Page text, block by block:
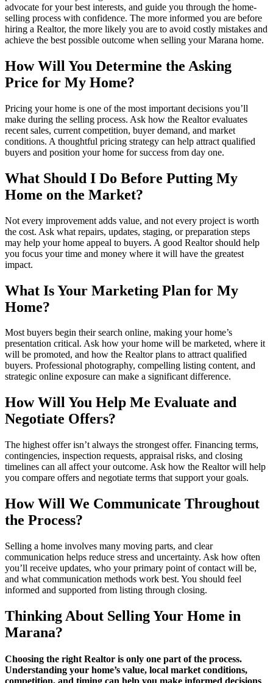
advocate for your best interests, and guide you through the home-
selling process with confidence. The more informed you are before
hiring a Realtor, the more likely you are to avoid costly mistakes and
achieve the best possible outcome when selling your Marana home.
How Will You Determine the Asking
Price for My Home?
Pricing your home is one of the most important decisions you’ll
make during the selling process. Ask how the Realtor evaluates
recent sales, current competition, buyer demand, and market
conditions. A thoughtful pricing strategy can help attract qualified
buyers and position your home for success from day one.
What Should I Do Before Putting My
Home on the Market?
Not every improvement adds value, and not every project is worth
the cost. Ask what repairs, updates, staging, or preparation steps
may help your home appeal to buyers. A good Realtor should help
you focus your time and money where it will have the greatest
impact.
What Is Your Marketing Plan for My
Home?
Most buyers begin their search online, making your home’s
presentation critical. Ask how your home will be marketed, where it
will be promoted, and how the Realtor plans to attract qualified
buyers. Professional photography, compelling listing content, and
strategic online exposure can make a significant difference.
How Will You Help Me Evaluate and
Negotiate Offers?
The highest offer isn’t always the strongest offer. Financing terms,
contingencies, inspection requests, appraisal risks, and closing
timelines can all affect your outcome. Ask how the Realtor will help
you compare offers and negotiate terms that support your goals.
How Will We Communicate Throughout
the Process?
Selling a home involves many moving parts, and clear
communication helps reduce stress and uncertainty. Ask how often
you’ll receive updates, who your primary point of contact will be,
and what communication methods work best. You should feel
informed and supported from listing through closing.
Thinking About Selling Your Home in
Marana?
Choosing the right Realtor is only one part of the process.
Understanding your home’s value, local market conditions,